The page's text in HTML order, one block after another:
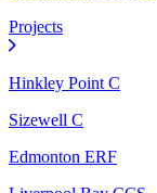
Projects
Hinkley Point C
Sizewell C
Edmonton ERF